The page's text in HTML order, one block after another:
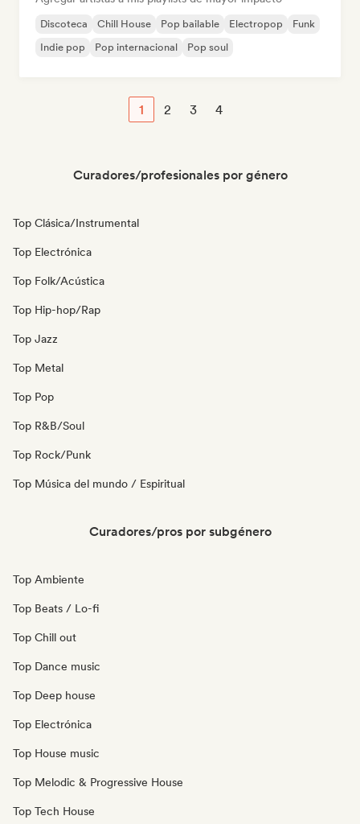
Discoteca Chill House Pop bailable Electropop
Funk
Indie pop
Pop internacional Pop soul
1 2 3 4
Curadores/profesionales por género
Top Clásica/Instrumental
Top Electrónica
Top Folk/Acústica
Top Hip-hop/Rap
Top Jazz
Top Metal
Top Pop
Top R&B/Soul
Top Rock/Punk
Top Música del mundo / Espiritual
Curadores/pros por subgénero
Top Ambiente
Top Beats / Lo-fi
Top Chill out
Top Dance music
Top Deep house
Top Electrónica
Top House music
Top Melodic & Progressive House
Top Tech House